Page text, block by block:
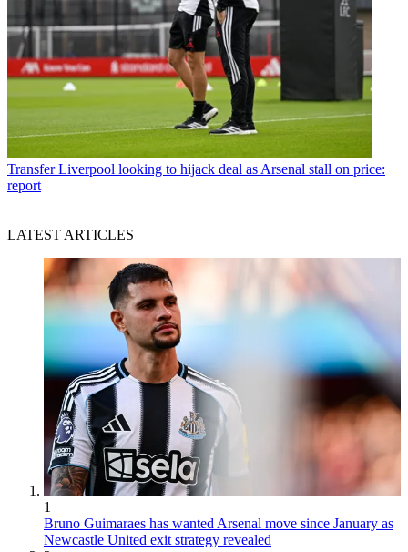
Transfer Liverpool looking to hijack deal as Arsenal stall on price:
report
LATEST ARTICLES
1
Bruno Guimaraes has wanted Arsenal move since January as
Newcastle United exit strategy revealed